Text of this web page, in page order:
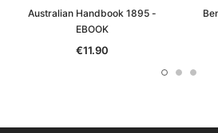
Australian Handbook 1895 -
EBOOK
€11.90